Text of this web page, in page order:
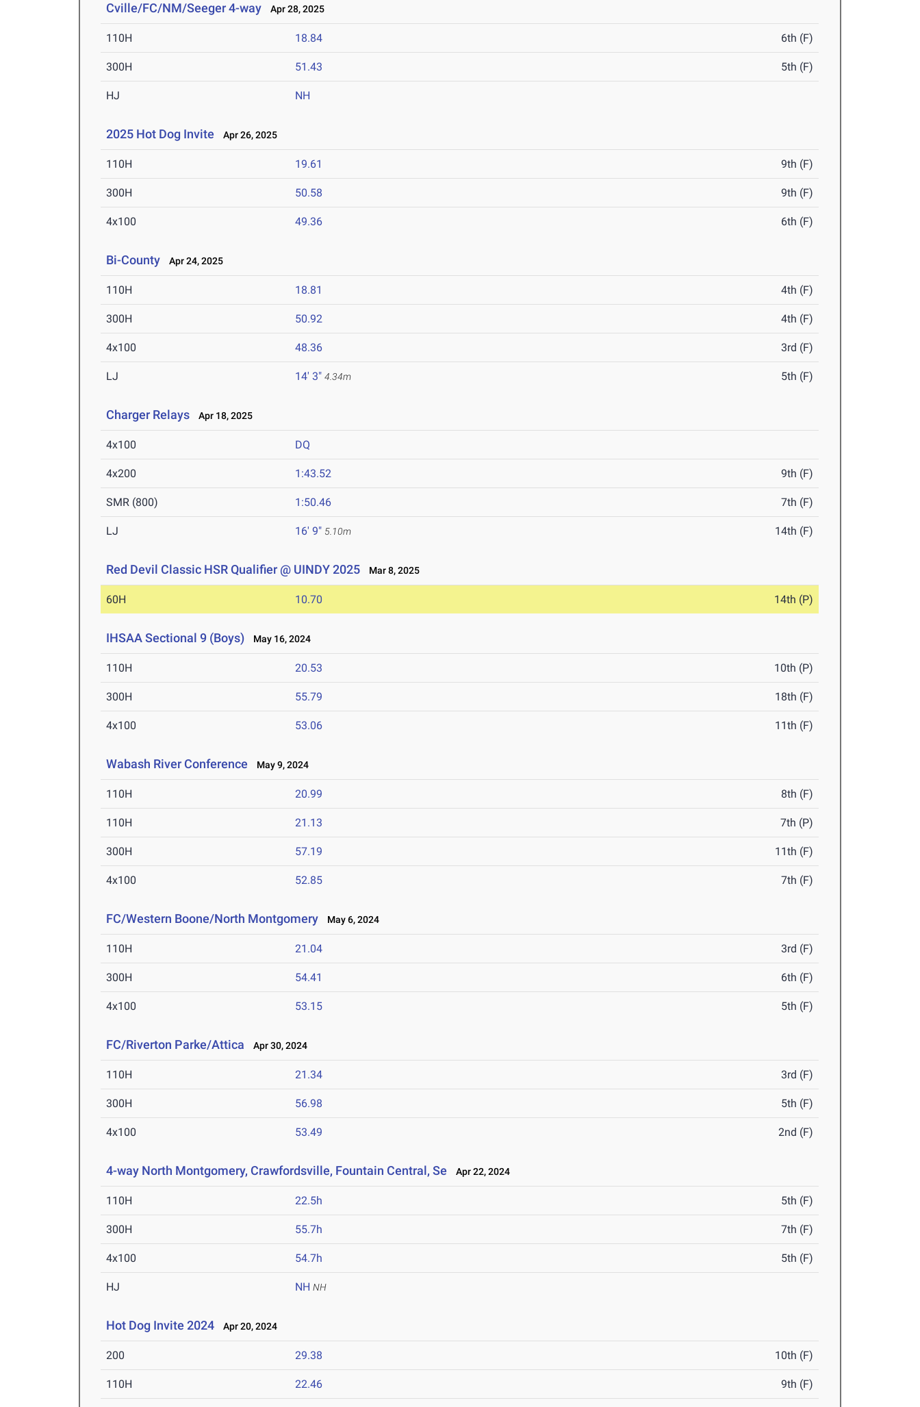
Cville/FC/NM/Seeger 4-way Apr 28, 2025
110H 18.84 6th (F)
300H 51.43 5th (F)
HJ NH
2025 Hot Dog Invite Apr 26, 2025
110H 19.61 9th (F)
300H 50.58 9th (F)
4x100 49.36 6th (F)
Bi-County Apr 24, 2025
110H 18.81 4th (F)
300H 50.92 4th (F)
4x100 48.36 3rd (F)
LJ 14' 3" 4.34m 5th (F)
Charger Relays Apr 18, 2025
4x100 DQ
4x200 1:43.52 9th (F)
SMR (800) 1:50.46 7th (F)
LJ 16' 9" 5.10m 14th (F)
Red Devil Classic HSR Qualifier @ UINDY 2025 Mar 8, 2025
60H 10.70 14th (P)
IHSAA Sectional 9 (Boys) May 16, 2024
110H 20.53 10th (P)
300H 55.79 18th (F)
4x100 53.06 11th (F)
Wabash River Conference May 9, 2024
110H 20.99 8th (F)
110H 21.13 7th (P)
300H 57.19 11th (F)
4x100 52.85 7th (F)
FC/Western Boone/North Montgomery May 6, 2024
110H 21.04 3rd (F)
300H 54.41 6th (F)
4x100 53.15 5th (F)
FC/Riverton Parke/Attica Apr 30, 2024
110H 21.34 3rd (F)
300H 56.98 5th (F)
4x100 53.49 2nd (F)
4-way North Montgomery, Crawfordsville, Fountain Central, Se Apr 22, 2024
110H 22.5h 5th (F)
300H 55.7h 7th (F)
4x100 54.7h 5th (F)
HJ NH NH
Hot Dog Invite 2024 Apr 20, 2024
200 29.38 10th (F)
110H 22.46 9th (F)